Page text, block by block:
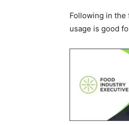
Following in
usage is good